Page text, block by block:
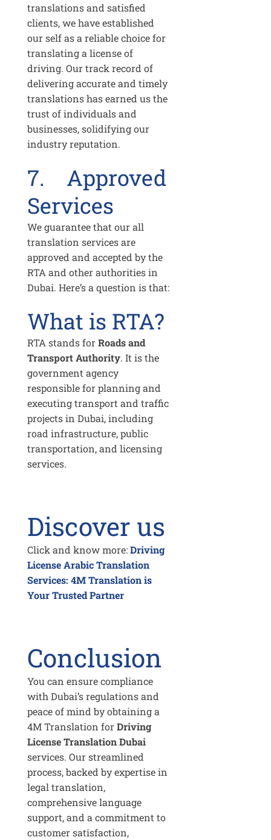
translations and satisfied
clients, we have established
our self as a reliable choice for
translating a license of
driving. Our track record of
delivering accurate and timely
translations has earned us the
trust of individuals and
businesses, solidifying our
industry reputation.
7. Approved
Services
We guarantee that our all
translation services are
approved and accepted by the
RTA and other authorities in
Dubai. Here’s a question is that:
What is RTA?
RTA stands forRoads and
Transport Authority. It is the
government agency
responsible for planning and
executing transport and traffic
projects in Dubai, including
road infrastructure, public
transportation, and licensing
services.
Discover us
Click and know more:Driving
License Arabic Translation
Services: 4M Translation is
Your Trusted Partner
Conclusion
You can ensure compliance
with Dubai’s regulations and
peace of mind by obtaining a
4M Translation forDriving
License Translation Dubai
services. Our streamlined
process, backed by expertise in
legal translation,
comprehensive language
support, and a commitment to
customer satisfaction,